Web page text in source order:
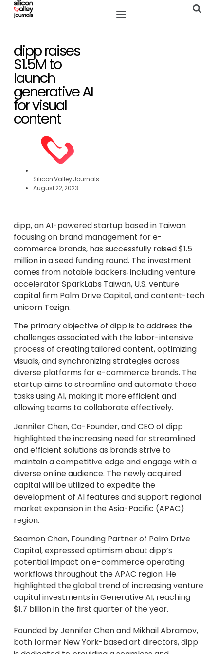
dipp raises
$1.5M to
launch
generative AI
for visual
content
Silicon Valley Journals
August 22, 2023
dipp, an AI-powered startup based in Taiwan
focusing on brand management for e-
commerce brands, has successfully raised $1.5
million in a seed funding round. The investment
comes from notable backers, including venture
accelerator SparkLabs Taiwan, U.S. venture
capital firm Palm Drive Capital, and content-tech
unicorn Tezign.
The primary objective of dipp is to address the
challenges associated with the labor-intensive
process of creating tailored content, optimizing
visuals, and synchronizing strategies across
diverse platforms for e-commerce brands. The
startup aims to streamline and automate these
tasks using AI, making it more efficient and
allowing teams to collaborate effectively.
Jennifer Chen, Co-Founder, and CEO of dipp
highlighted the increasing need for streamlined
and efficient solutions as brands strive to
maintain a competitive edge and engage with a
diverse online audience. The newly acquired
capital will be utilized to expedite the
development of AI features and support regional
market expansion in the Asia-Pacific (APAC)
region.
Seamon Chan, Founding Partner of Palm Drive
Capital, expressed optimism about dipp’s
potential impact on e-commerce operating
workflows throughout the APAC region. He
highlighted the global trend of increasing venture
capital investments in Generative AI, reaching
$1.7 billion in the first quarter of the year.
Founded by Jennifer Chen and Mikhail Abramov,
both former New York-based art directors, dipp